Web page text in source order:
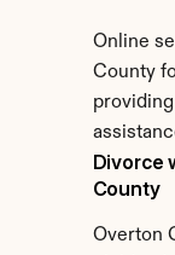
Online
County
Divorce
County
Overton